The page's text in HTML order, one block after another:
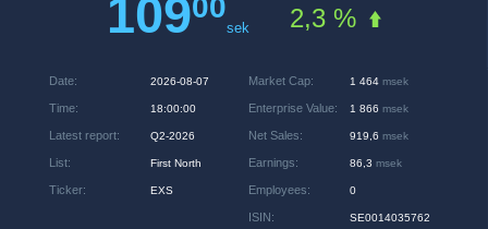
10900
sek 2,3 %
Date: 2026-08-07
Time: 18:00:00
Latest report: Q2-2026
List: First North
Ticker: EXS
Market Cap: 1 464 msek
Enterprise Value: 1 866 msek
Net Sales: 919,6 msek
Earnings: 86,3 msek
Employees: 0
ISIN: SE0014035762